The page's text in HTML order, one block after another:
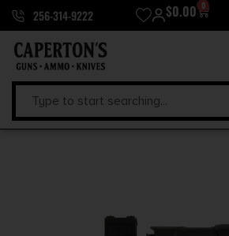
256-314-9222 $0.00 0